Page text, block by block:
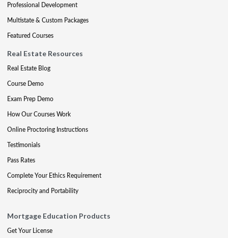
Professional Development
Multistate & Custom Packages
Featured Courses
Real Estate Resources
Real Estate Blog
Course Demo
Exam Prep Demo
How Our Courses Work
Online Proctoring Instructions
Testimonials
Pass Rates
Complete Your Ethics Requirement
Reciprocity and Portability
Mortgage Education Products
Get Your License